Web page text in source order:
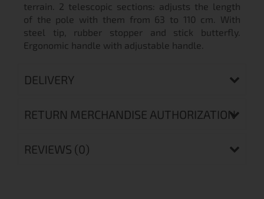
terrain. 2 telescopic sections: adjusts the length
of the pole with them from 63 to 110 cm. With
steel tip, rubber stopper and stick butterfly.
Ergonomic handle with adjustable handle.
DELIVERY
RETURN MERCHANDISE AUTHORIZATION
REVIEWS (0)